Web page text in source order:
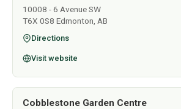
10008 - 6 Avenue SW
T6X 0S8 Edmonton, AB
Directions
Visit website
Cobblestone Garden Centre